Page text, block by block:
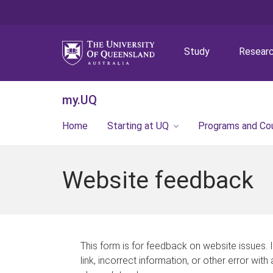
Study
my.UQ
Home Starting at UQ Programs and
Website feedback
This form is for feedback on website issues.
link, incorrect information, or other error with